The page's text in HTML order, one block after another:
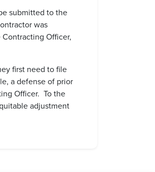
submitted to the
was
Officer,
first need to file
a defense of prior
Officer. To the
adjustment